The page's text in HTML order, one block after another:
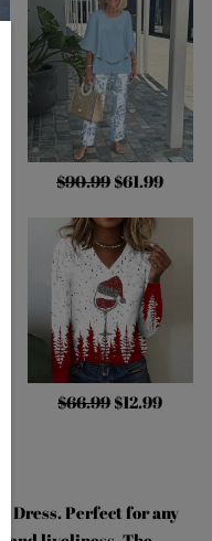
$90.99 $61.99
$66.99 $12.99
Dress. Perfect for any